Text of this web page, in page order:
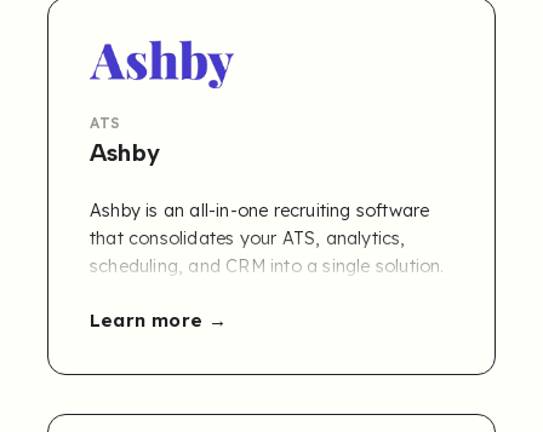
ATS
Ashby
Ashby is an all-in-one recruiting software
that consolidates your ATS, analytics,
scheduling, and CRM into a single solution.
Learn more